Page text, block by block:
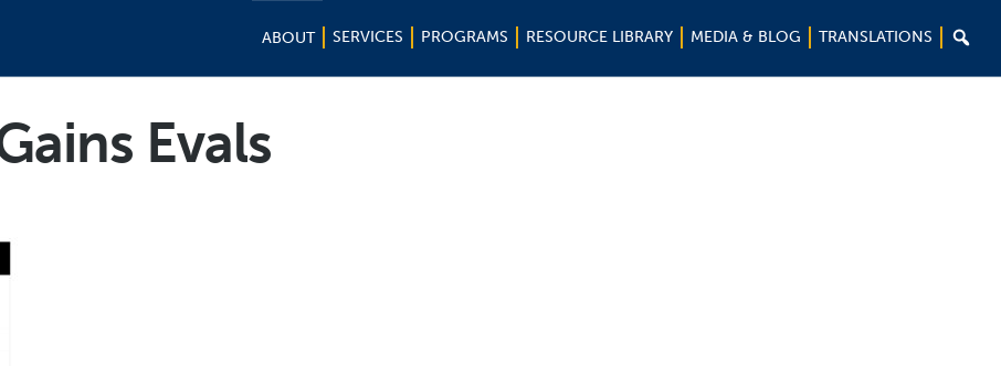
ABOUT SERVICES PROGRAMS RESOURCE LIBRARY MEDIA & BLOG TRANSLATIONS 
Evals